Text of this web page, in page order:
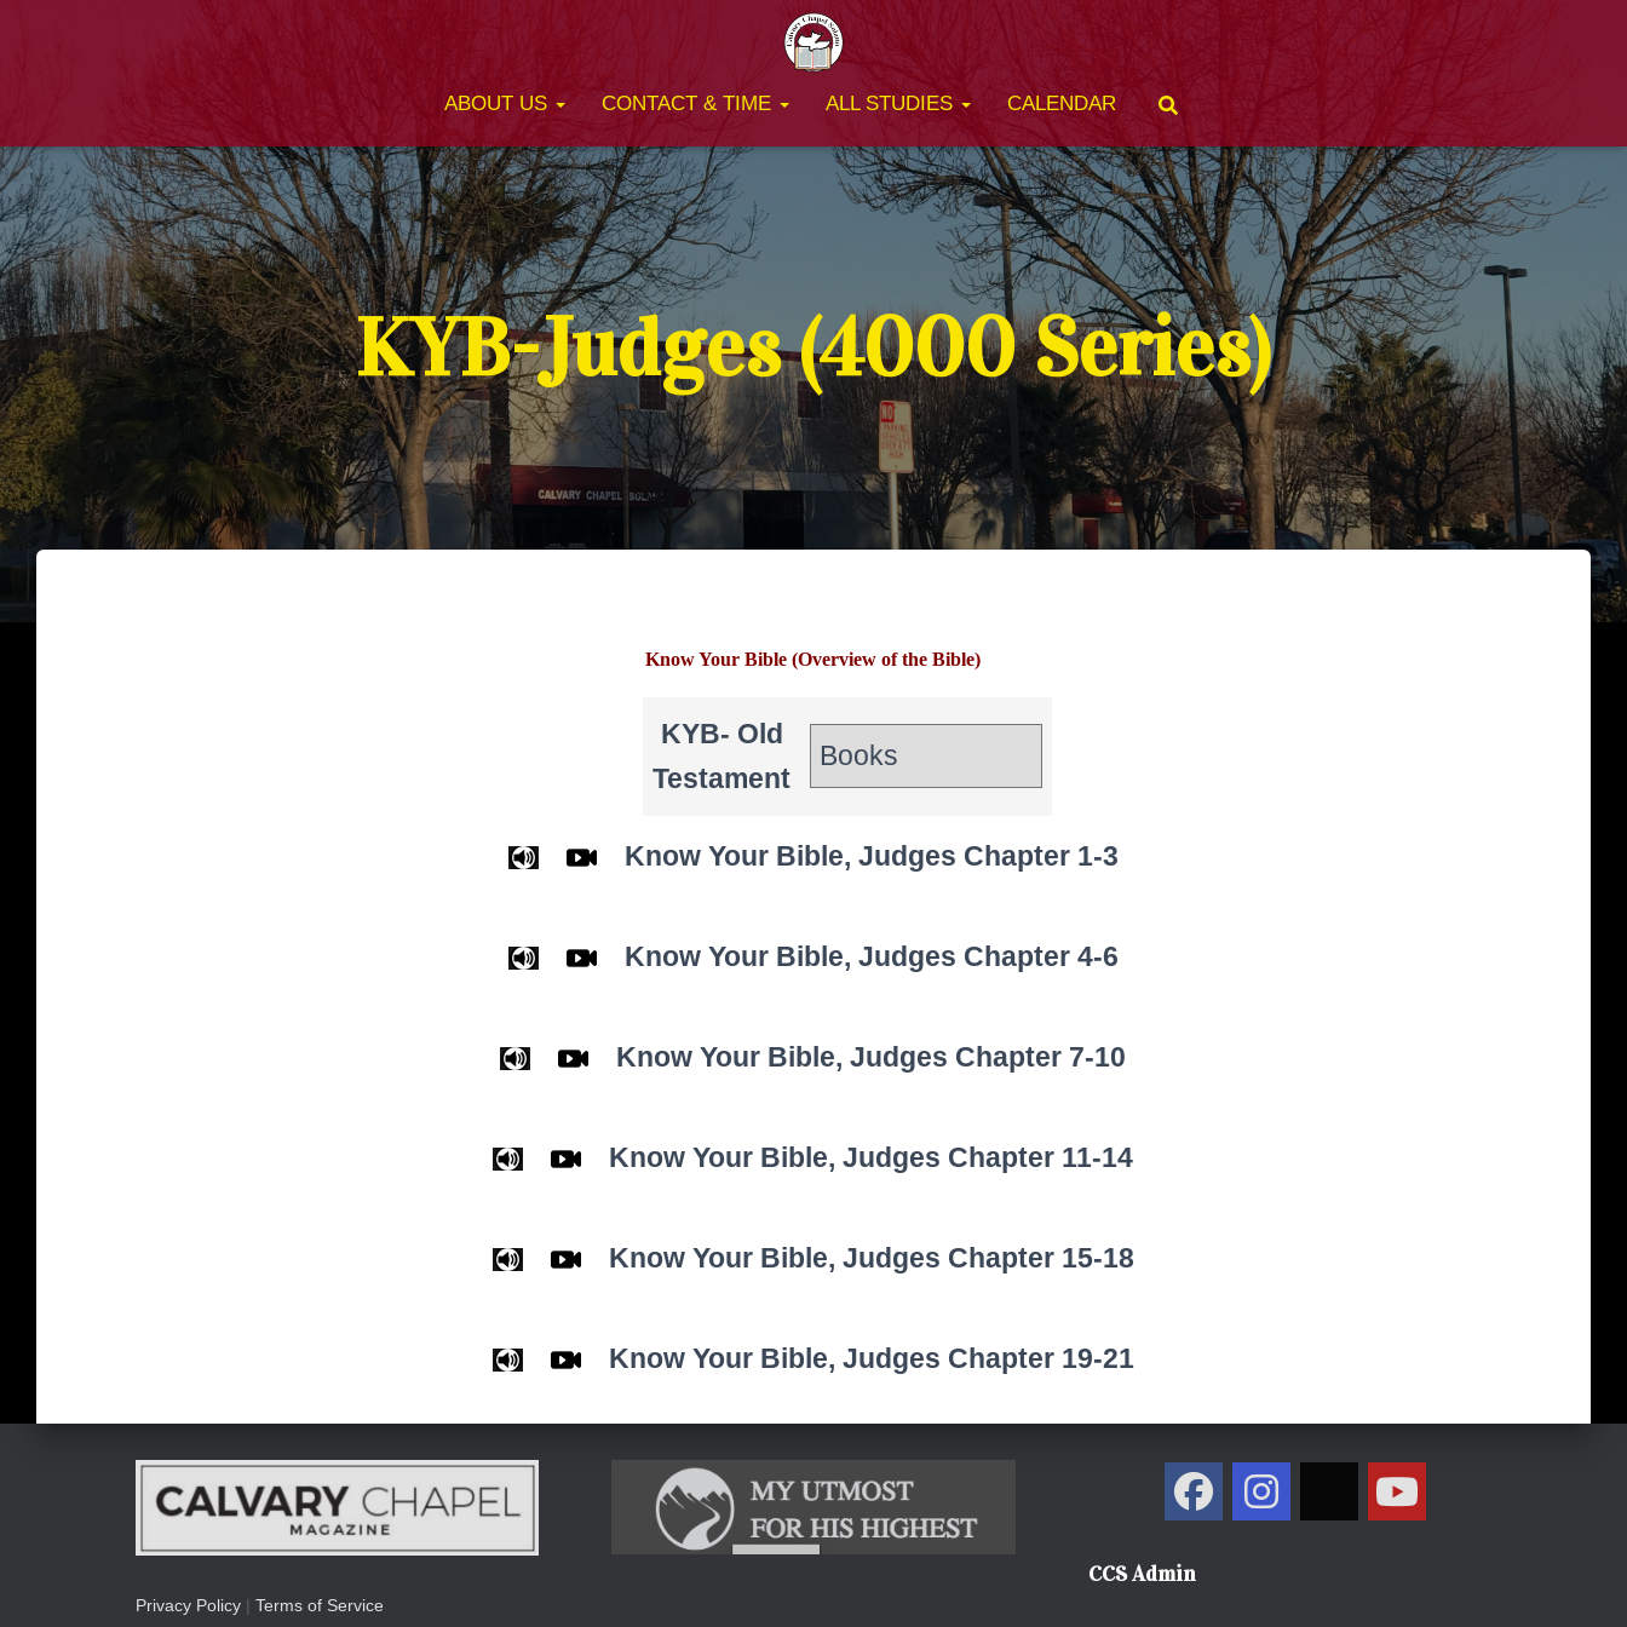
ABOUT US CONTACT & TIME ALL STUDIES CALENDAR
KYB-Judges (4000 Series)
Know Your Bible (Overview of the Bible)
KYB- Old
Testament
Know Your Bible, Judges Chapter 1-3
Know Your Bible, Judges Chapter 4-6
Know Your Bible,Judges Chapter 7-10
Know Your Bible,Judges Chapter 11-14
Know Your Bible, Judges Chapter 15-18
Know Your Bible, Judges Chapter 19-21
Privacy Policy | Terms of Service
CCS Admin